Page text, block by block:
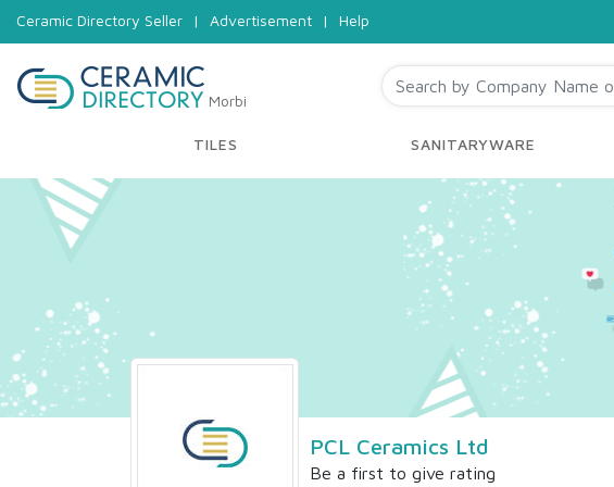
Ceramic Directory Seller | Advertisement | Help
Morbi
TILES SANITARYWARE
PCL Ceramics Ltd
Be a first to give rating